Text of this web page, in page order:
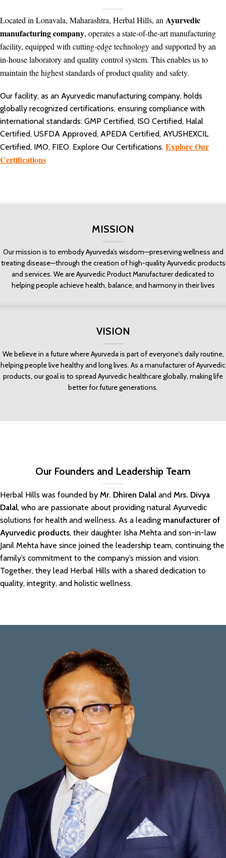
Located in Lonavala, Maharashtra, Herbal Hills, an Ayurvedic
manufacturing company, operates a state-of-the-art manufacturing
facility, equipped with cutting-edge technology and supported by an
in-house laboratory and quality control system. This enables us to
maintain the highest standards of product quality and safety.
Our facility, as an Ayurvedic manufacturing company, holds
globally recognized certifications, ensuring compliance with
international standards: GMP Certified, ISO Certified, Halal
Certified, USFDA Approved, APEDA Certified, AYUSHEXCIL
Certified, IMO, FIEO. Explore Our Certifications. Explore Our
Certifications
MISSION
Our mission is to embody Ayurveda’s wisdom—preserving wellness and
treating disease—through the creation of high-quality Ayurvedic products
and services. We are Ayurvedic Product Manufacturer dedicated to
helping people achieve health, balance, and harmony in their lives
VISION
We believe in a future where Ayurveda is part of everyone's daily routine,
helping people live healthy and long lives. As a manufacturer of Ayurvedic
products, our goal is to spread Ayurvedic healthcare globally, making life
better for future generations.
Our Founders and Leadership Team
Herbal Hills was founded by Mr. Dhiren Dalal and Mrs. Divya
Dalal, who are passionate about providing natural Ayurvedic
solutions for health and wellness. As a leading manufacturer of
Ayurvedic products, their daughter Isha Mehta and son-in-law
Janil Mehta have since joined the leadership team, continuing the
family’s commitment to the company’s mission and vision.
Together, they lead Herbal Hills with a shared dedication to
quality, integrity, and holistic wellness.